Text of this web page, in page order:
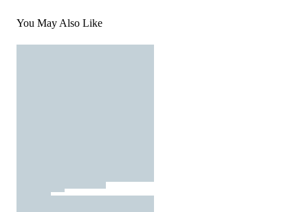
You May Also Like